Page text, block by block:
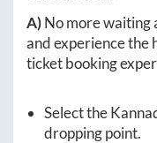
A)No more waiting
and experience the
ticket booking
Select the
dropping point.